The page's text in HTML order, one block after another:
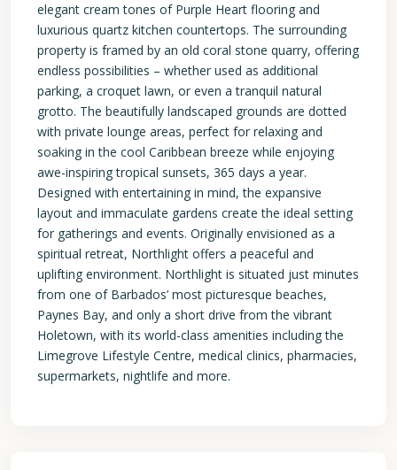
elegant cream tones of Purple Heart flooring and
luxurious quartz kitchen countertops. The surrounding
property is framed by an old coral stone quarry, offering
endless possibilities – whether used as additional
parking, a croquet lawn, or even a tranquil natural
grotto. The beautifully landscaped grounds are dotted
with private lounge areas, perfect for relaxing and
soaking in the cool Caribbean breeze while enjoying
awe-inspiring tropical sunsets, 365 days a year.
Designed with entertaining in mind, the expansive
layout and immaculate gardens create the ideal setting
for gatherings and events. Originally envisioned as a
spiritual retreat, Northlight offers a peaceful and
uplifting environment. Northlight is situated just minutes
from one of Barbados’ most picturesque beaches,
Paynes Bay, and only a short drive from the vibrant
Holetown, with its world-class amenities including the
Limegrove Lifestyle Centre, medical clinics, pharmacies,
supermarkets, nightlife and more.